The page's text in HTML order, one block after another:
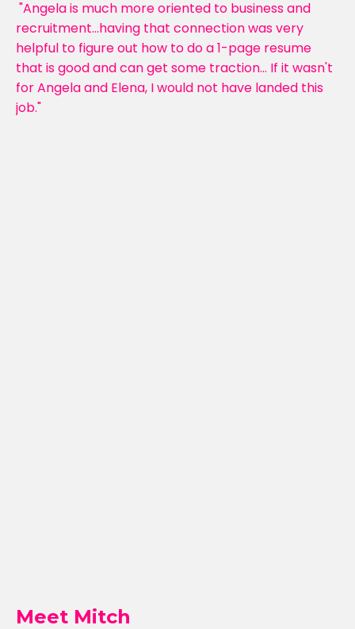
"Angela is much more oriented to business and
recruitment...having that connection was very
helpful to figure out how to do a 1-page resume
that is good and can get some traction... If it wasn't
for Angela and Elena, I would not have landed this
job."
Meet Mitch